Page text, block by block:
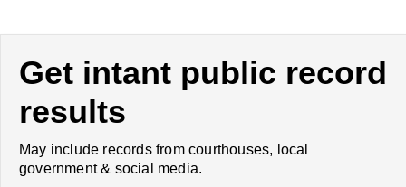
Get intant public record
results
May include records from courthouses, local
government & social media.